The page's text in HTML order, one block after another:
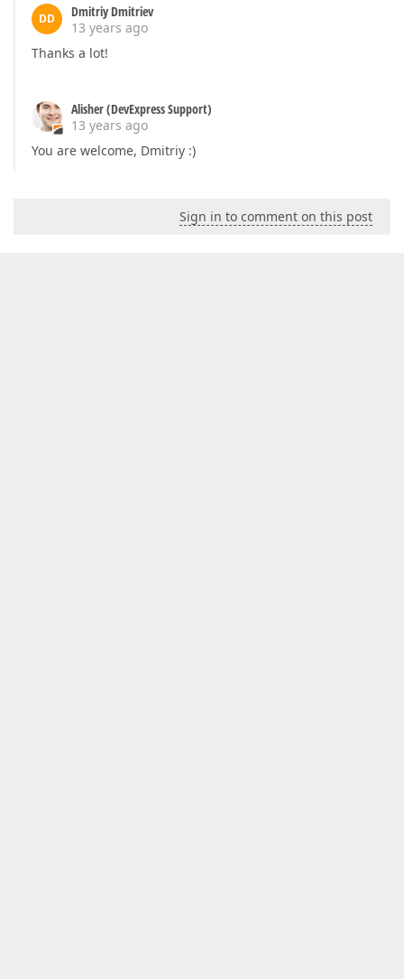
DD
Dmitriy Dmitriev
13 years ago
Thanks a lot!
Alisher (DevExpress Support)
13 years ago
You are welcome, Dmitriy :)
Sign in to comment on this post